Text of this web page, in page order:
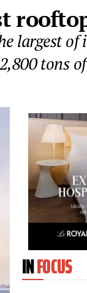
largest
tons of
INFOCUS